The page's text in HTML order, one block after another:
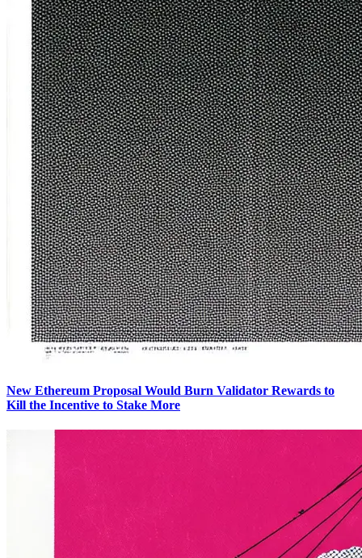
New Ethereum Proposal Would Burn Validator Rewards to
Kill the Incentive to Stake More